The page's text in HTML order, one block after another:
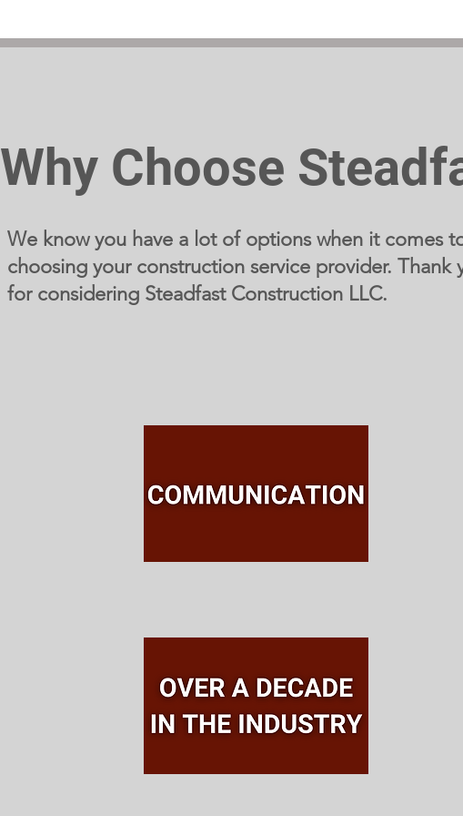
Why Choose
We know you have a lot of options when it comes
choosing your construction service provider. Thank
for considering Steadfast Construction LLC.